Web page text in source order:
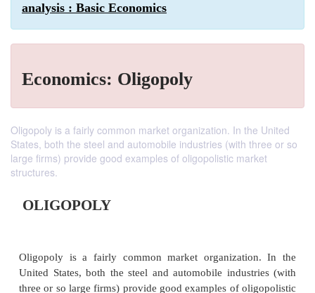
analysis : Basic Economics
Economics: Oligopoly
Oligopoly is a fairly common market organization. In the United
States, both the steel and automobile industries (with three or so
large firms) provide good examples of oligopolistic market
structures.